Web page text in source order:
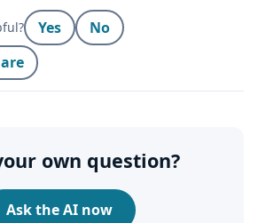
Yes
No
own question?
Ask the AI now